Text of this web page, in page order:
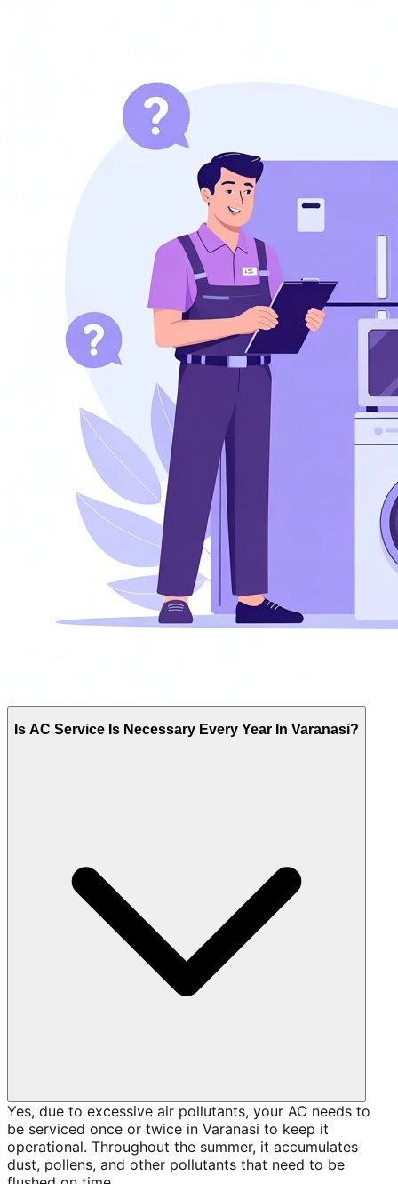
Is AC Service Is Necessary Every Year In Varanasi?
Yes, due to excessive air pollutants, your AC needs to
be serviced once or twice in Varanasi to keep it
operational. Throughout the summer, it accumulates
dust, pollens, and other pollutants that need to be